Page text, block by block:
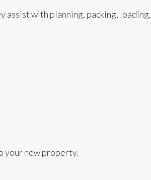
assist with planning, packing, loading,
your new property.